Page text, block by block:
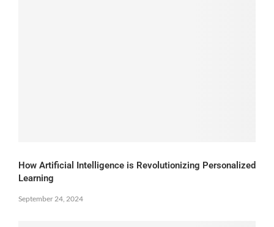
How Artificial Intelligence is Revolutionizing Personalized
Learning
September 24, 2024